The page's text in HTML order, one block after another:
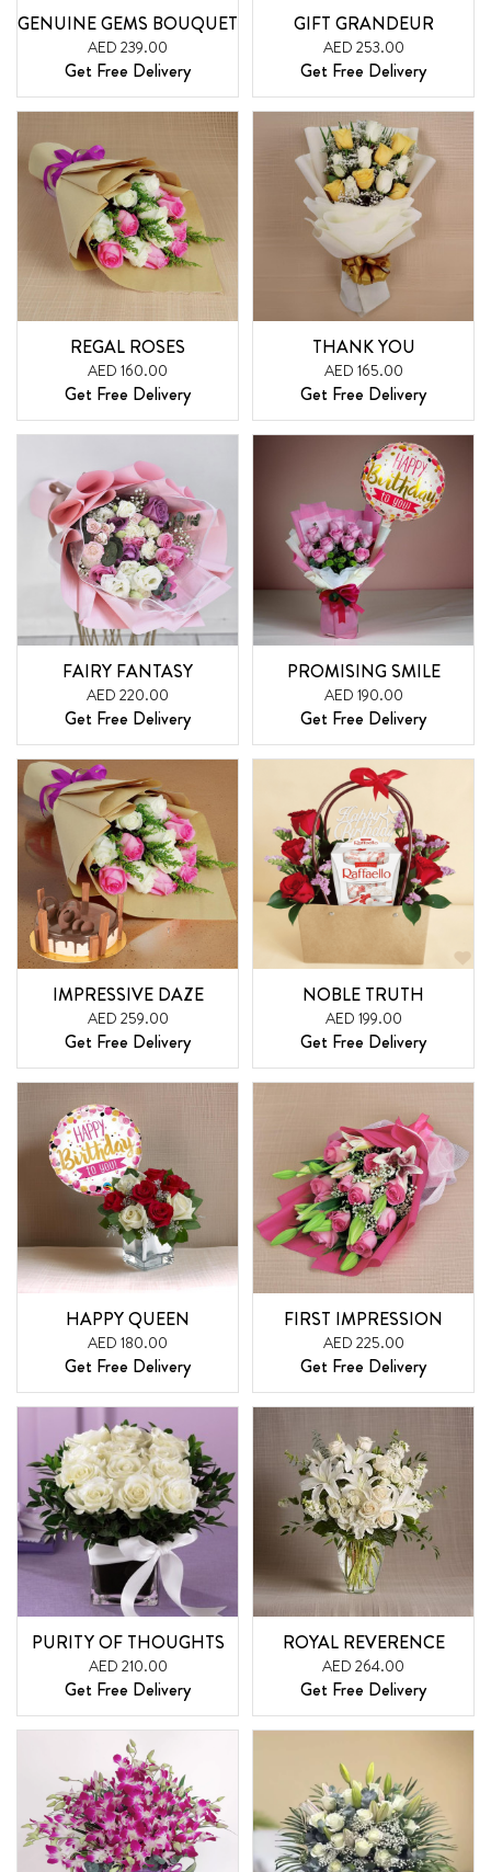
GENUINE GEMS BOUQUET
AED 239.00
Get Free Delivery
GIFT GRANDEUR
AED 253.00
Get Free Delivery
REGAL ROSES
AED 160.00
Get Free Delivery
THANK YOU
AED 165.00
Get Free Delivery
FAIRY FANTASY
AED 220.00
Get Free Delivery
PROMISING SMILE
AED 190.00
Get Free Delivery
IMPRESSIVE DAZE
AED 259.00
Get Free Delivery
NOBLE TRUTH
AED 199.00
Get Free Delivery
HAPPY QUEEN
AED 180.00
Get Free Delivery
FIRST IMPRESSION
AED 225.00
Get Free Delivery
PURITY OF THOUGHTS
AED 210.00
Get Free Delivery
ROYAL REVERENCE
AED 264.00
Get Free Delivery